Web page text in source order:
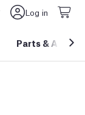
Log in
Parts &